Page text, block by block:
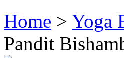
Home > Yoga
Pandit